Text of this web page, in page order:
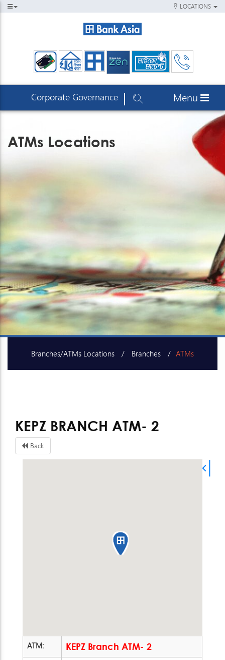
LOCATIONS
Corporate Governance Menu
ATMs Locations
Branches/ATMs Locations Branches ATMs
KEPZ BRANCH ATM- 2
Back
ATM:
KEPZ Branch ATM- 2